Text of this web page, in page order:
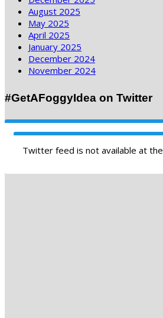
August 2025
May 2025
April 2025
January 2025
December 2024
November 2024
#GetAFoggyIdea on Twitter
Twitter feed is not available at